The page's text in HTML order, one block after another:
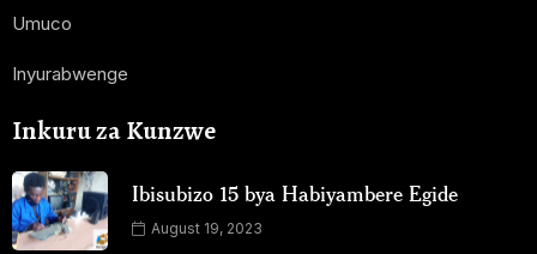
Umuco
Inyurabwenge
Inkuru za Kunzwe
Ibisubizo 15 bya Habiyambere Egide
August 19, 2023